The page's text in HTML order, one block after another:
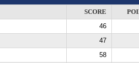
SCORE
46
47
58